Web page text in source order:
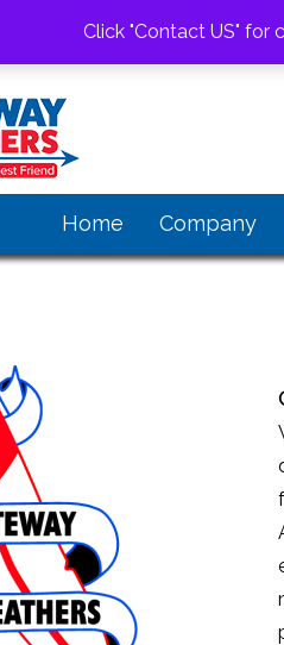
Home Company
Click "Contact US" for